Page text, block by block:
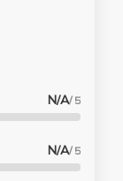
N/A/ 5
N/A/ 5